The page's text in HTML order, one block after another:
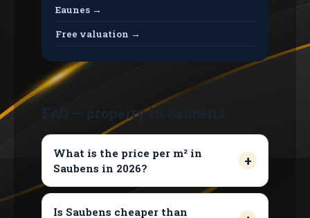
Eaunes →
Free valuation →
FAQ — property in Saubens
What is the price per m² in
Saubens in 2026?
Is Saubens cheaper than